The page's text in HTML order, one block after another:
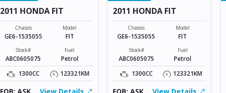
2011 HONDA FIT
Chassis
GE6-1535055
Model
FIT
Stock#
ABC0605075
Fuel
Petrol
1300CC
123321KM
2011 HONDA FIT
Chassis
GE6-1535055
Model
FIT
Stock#
ABC0605075
Fuel
Petrol
1300CC
123321KM